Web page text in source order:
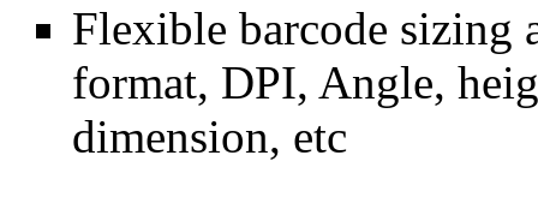
Flexible barcode sizing
format, DPI, Angle,
dimension, etc